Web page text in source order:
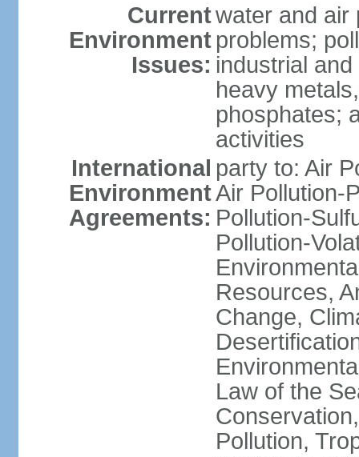
Current
Environment
Issues:
water and air
problems;
industrial
heavy
phosphates;
activities
International
Environment
Agreements:
party to: Air
Air Pollution-
Pollution-
Pollution-
Resources,
Change,
Law of the
Pollution,